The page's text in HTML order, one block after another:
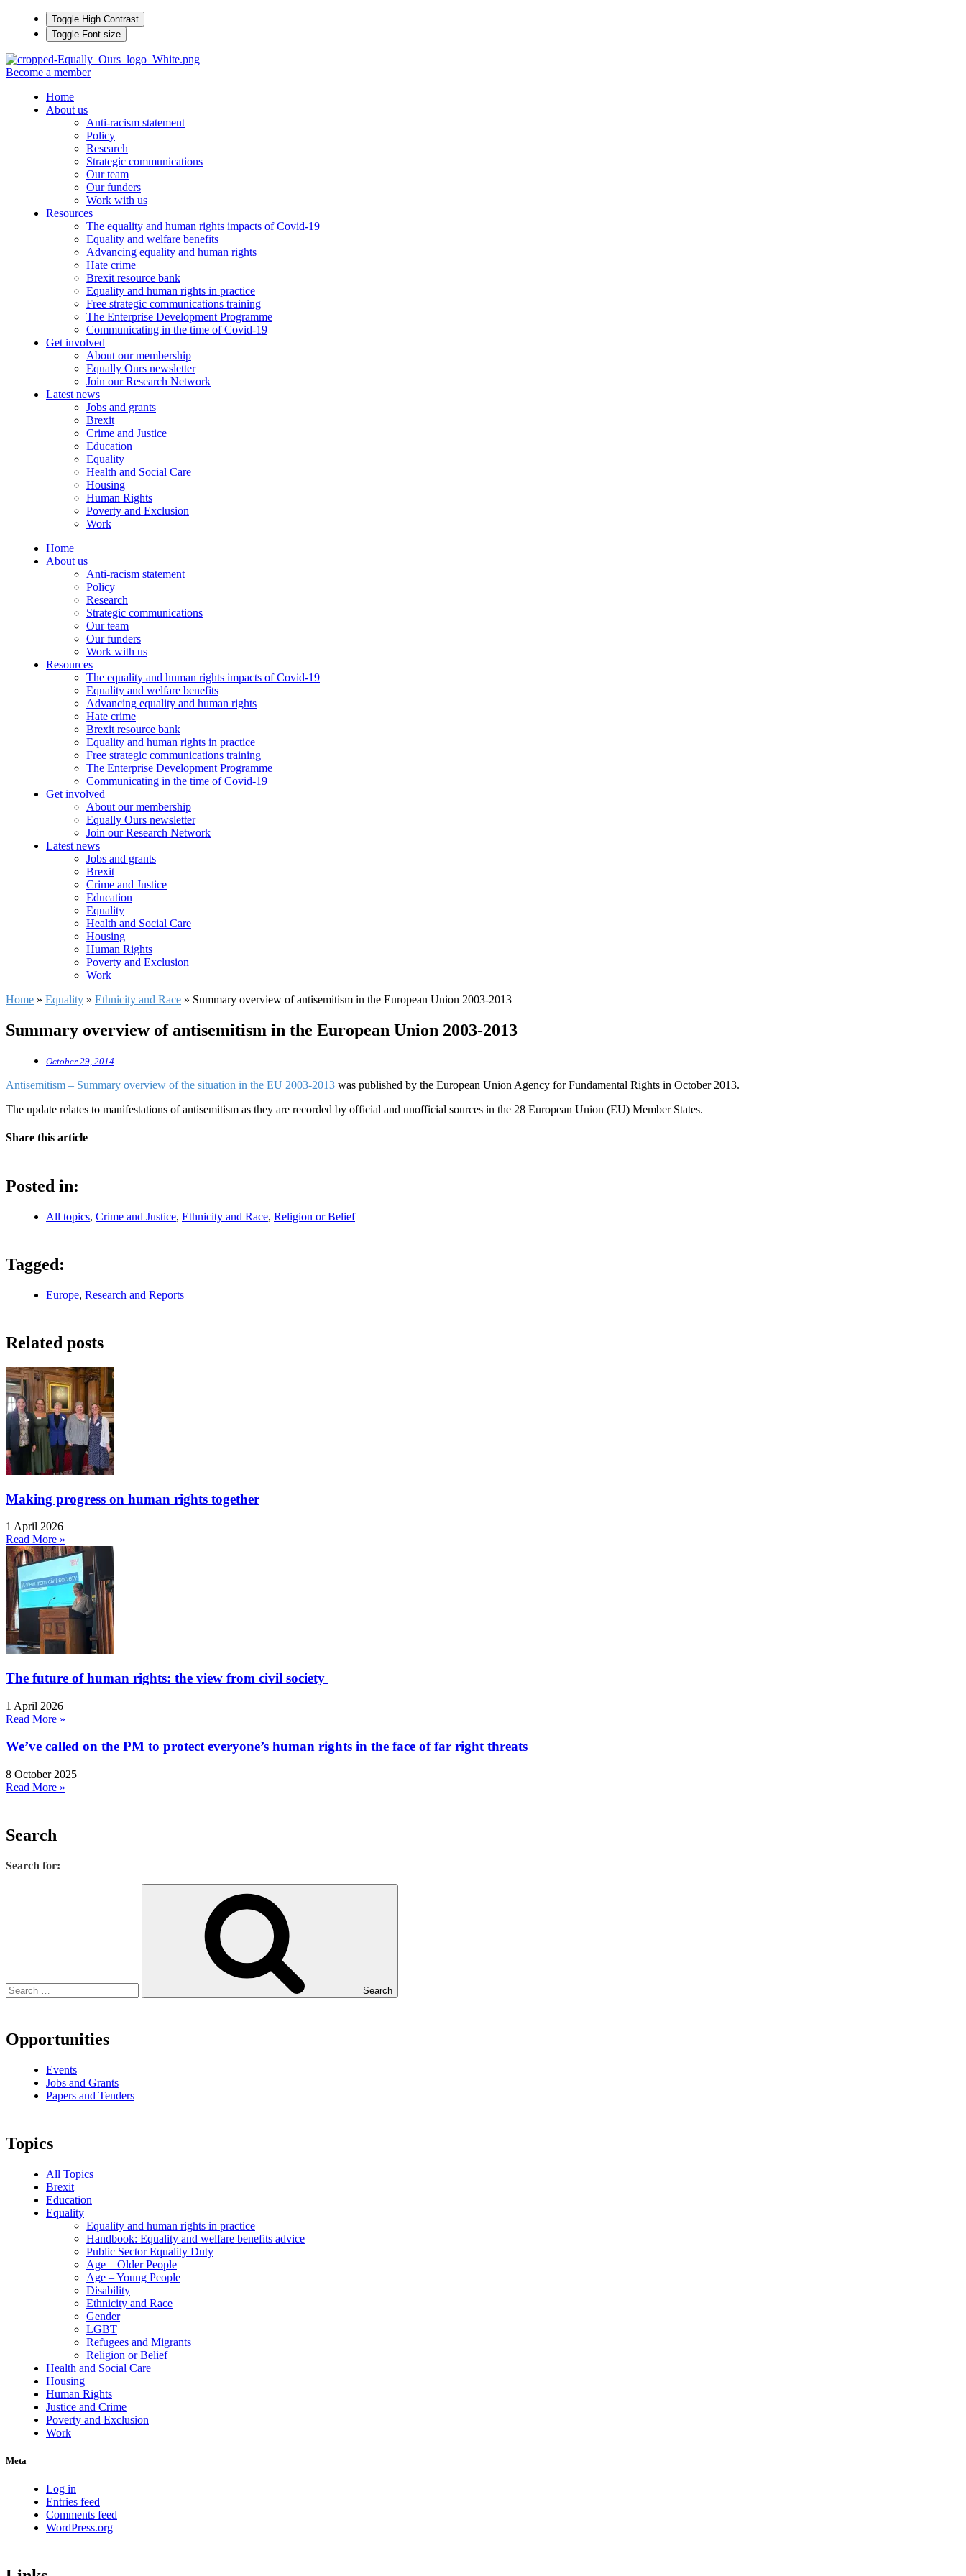
Toggle High Contrast
Toggle Font size
Become a member
Home
About us
Anti-racism statement
Policy
Research
Strategic communications
Our team
Our funders
Work with us
Resources
The equality and human rights impacts of Covid-19
Equality and welfare benefits
Advancing equality and human rights
Hate crime
Brexit resource bank
Equality and human rights in practice
Free strategic communications training
The Enterprise Development Programme
Communicating in the time of Covid-19
Get involved
About our membership
Equally Ours newsletter
Join our Research Network
Latest news
Jobs and grants
Brexit
Crime and Justice
Education
Equality
Health and Social Care
Housing
Human Rights
Poverty and Exclusion
Work
Home
About us
Anti-racism statement
Policy
Research
Strategic communications
Our team
Our funders
Work with us
Resources
The equality and human rights impacts of Covid-19
Equality and welfare benefits
Advancing equality and human rights
Hate crime
Brexit resource bank
Equality and human rights in practice
Free strategic communications training
The Enterprise Development Programme
Communicating in the time of Covid-19
Get involved
About our membership
Equally Ours newsletter
Join our Research Network
Latest news
Jobs and grants
Brexit
Crime and Justice
Education
Equality
Health and Social Care
Housing
Human Rights
Poverty and Exclusion
Work
Home » Equality » Ethnicity and Race » Summary overview of antisemitism in the European Union 2003-2013
Summary overview of antisemitism in the European Union 2003-2013
October 29, 2014
Antisemitism – Summary overview of the situation in the EU 2003-2013 was published by the European Union Agency for Fundamental Rights in October 2013.
The update relates to manifestations of antisemitism as they are recorded by official and unofficial sources in the 28 European Union (EU) Member States.
Share this article
Posted in:
All topics, Crime and Justice, Ethnicity and Race, Religion or Belief
Tagged:
Europe, Research and Reports
Related posts
Making progress on human rights together
1 April 2026
Read More »
The future of human rights: the view from civil society
1 April 2026
Read More »
We’ve called on the PM to protect everyone’s human rights in the face of far right threats
8 October 2025
Read More »
Search
Search for:
Search
Opportunities
Events
Jobs and Grants
Papers and Tenders
Topics
All Topics
Brexit
Education
Equality
Equality and human rights in practice
Handbook: Equality and welfare benefits advice
Public Sector Equality Duty
Age – Older People
Age – Young People
Disability
Ethnicity and Race
Gender
LGBT
Refugees and Migrants
Religion or Belief
Health and Social Care
Housing
Human Rights
Justice and Crime
Poverty and Exclusion
Work
Meta
Log in
Entries feed
Comments feed
WordPress.org